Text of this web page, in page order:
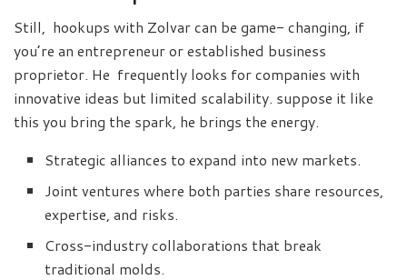
Still, hookups with Zolvar can be game- changing, if
you’re an entrepreneur or established business
proprietor. He frequently looks for companies with
innovative ideas but limited scalability. suppose it like
this you bring the spark, he brings the energy.
Strategic alliances to expand into new markets.
Joint ventures where both parties share resources,
expertise, and risks.
Cross-industry collaborations that break
traditional molds.